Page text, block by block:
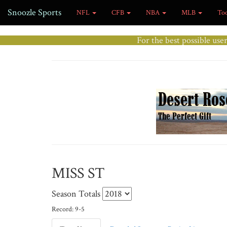
Snoozle Sports NFL CFB NBA MLB
For the best possible
MISS ST
Season Totals
Record: 9-5